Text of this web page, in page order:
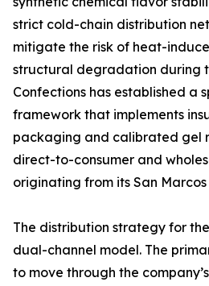
strict cold-chain distribution
mitigate the risk of heat-
structural degradation during
Confections has established a
framework that implements
packaging and calibrated gel
direct-to-consumer and
originating from its San
The distribution strategy for
dual-channel model. The
to move through the